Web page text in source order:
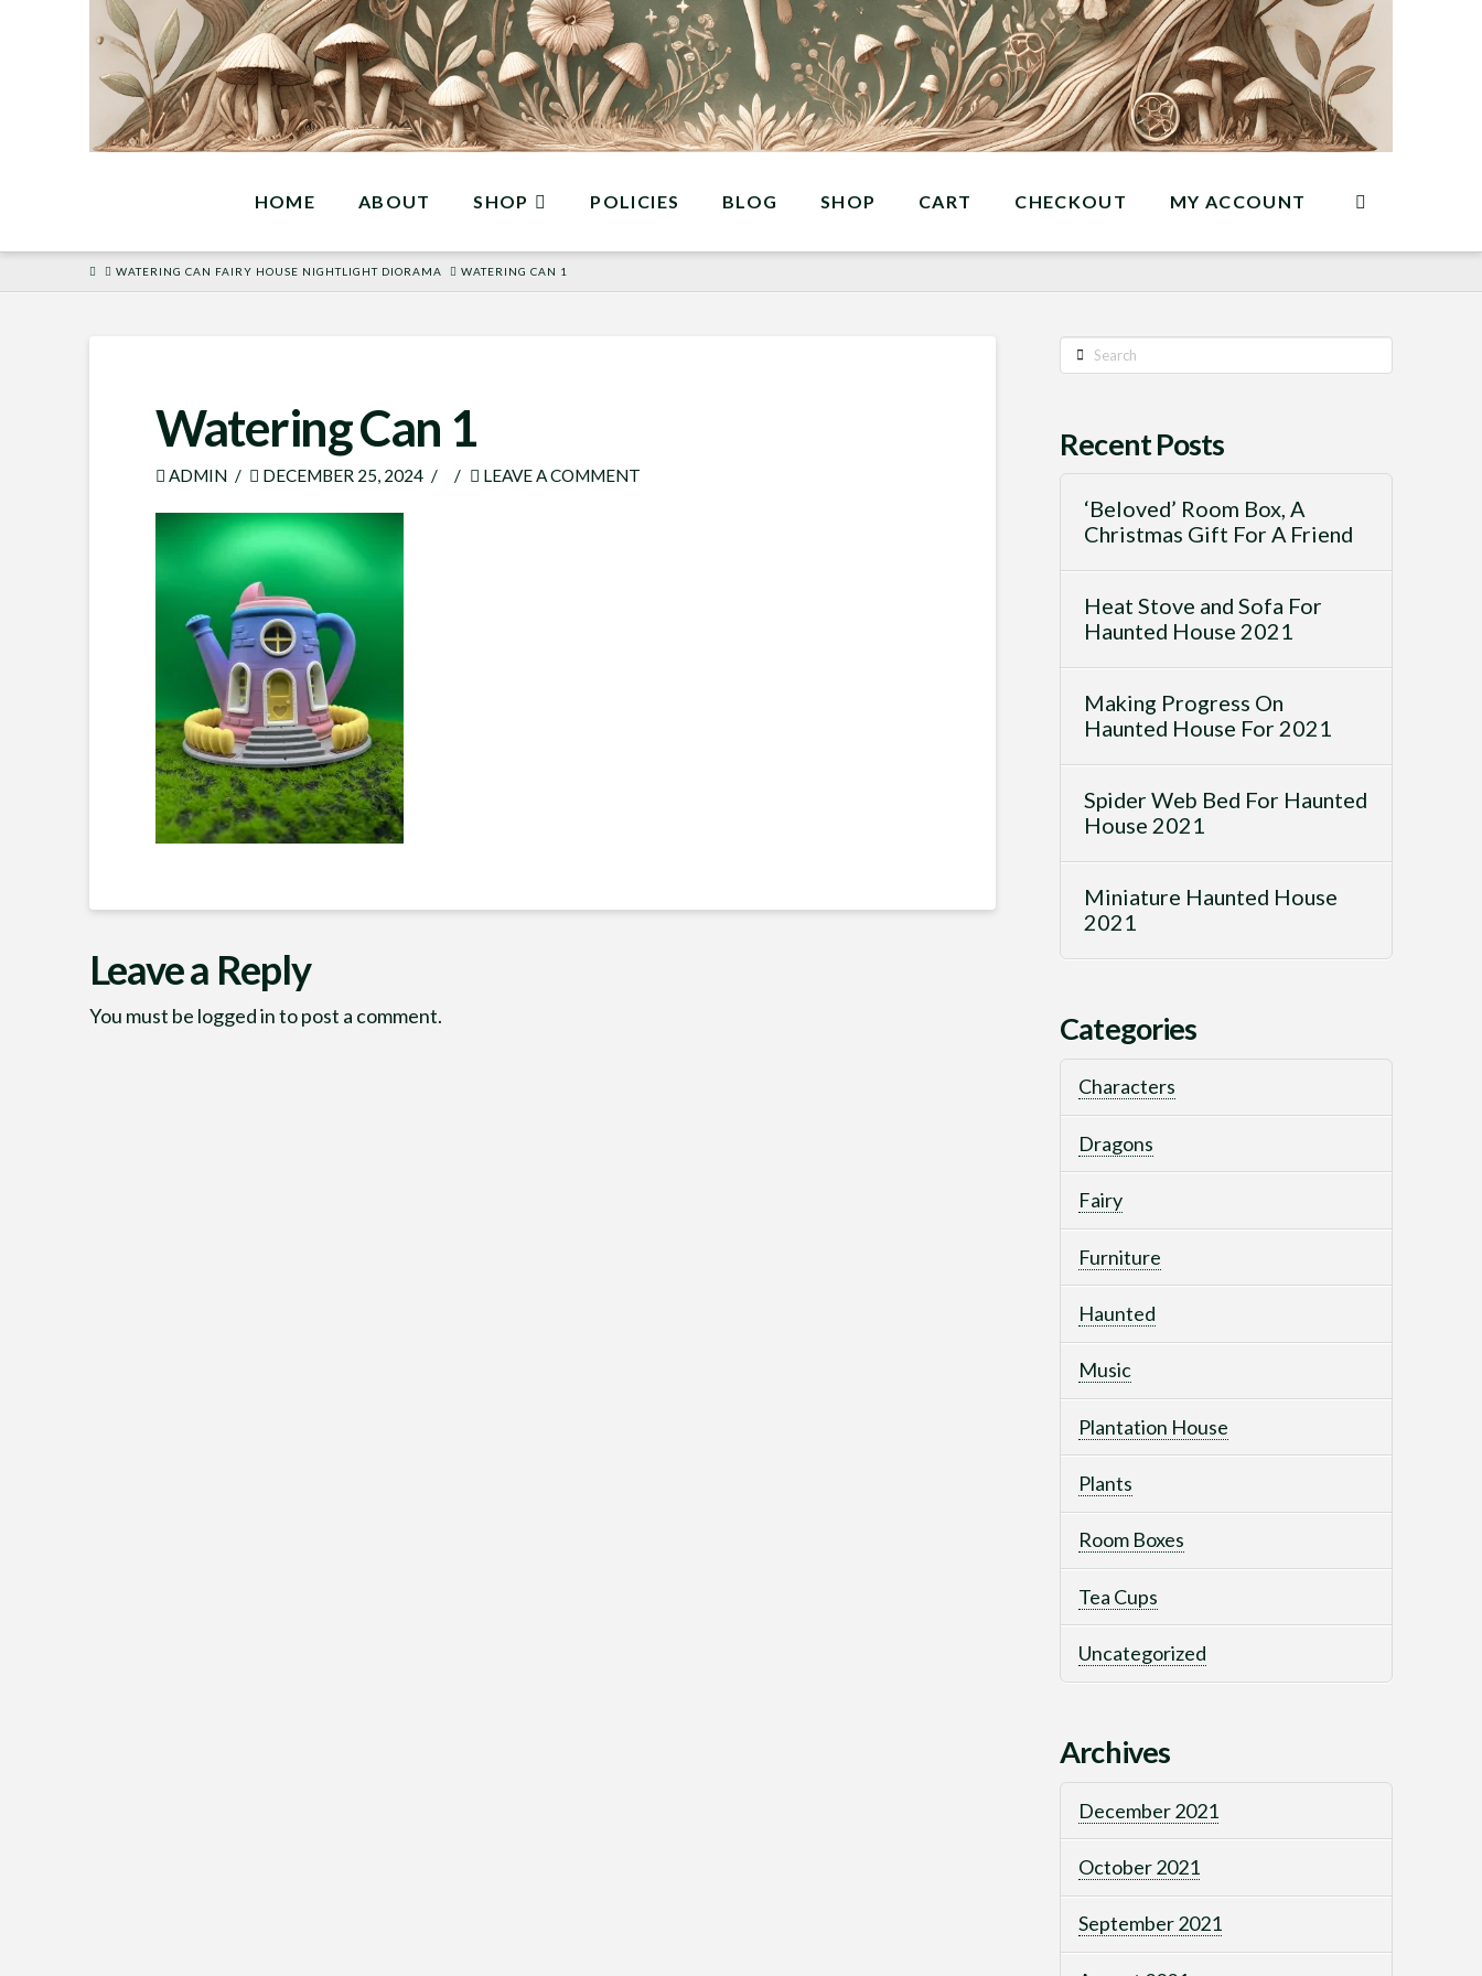
HOME ABOUT SHOP POLICIES BLOG SHOP CART CHECKOUT MY ACCOUNT
HOME
WATERING CAN FAIRY HOUSE NIGHTLIGHT DIORAMA WATERING CAN 1
Watering Can 1
ADMIN DECEMBER 25, 2024 LEAVE A COMMENT
Leave a Reply
You must be logged into post a comment.
Search
Recent Posts
‘Beloved’ Room Box, A
Christmas Gift For A Friend
Heat Stove and Sofa For
Haunted House 2021
Making Progress On
Haunted House For 2021
Spider Web Bed For Haunted
House 2021
Miniature Haunted House
2021
Categories
Characters
Dragons
Fairy
Furniture
Haunted
Music
Plantation House
Plants
Room Boxes
Tea Cups
Uncategorized
Archives
December 2021
October 2021
September 2021